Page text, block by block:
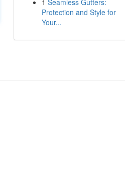
1 Seamless Gutters:
Protection and Style for
Your...